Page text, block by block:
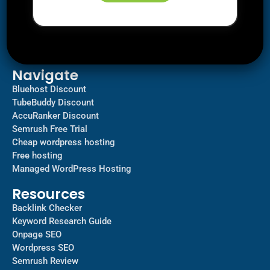
Navigate
Bluehost Discount
TubeBuddy Discount
AccuRanker Discount
Semrush Free Trial
Cheap wordpress hosting
Free hosting
Managed WordPress Hosting​
Resources
Backlink Checker
Keyword Research Guide
Onpage SEO
Wordpress SEO
Semrush Review